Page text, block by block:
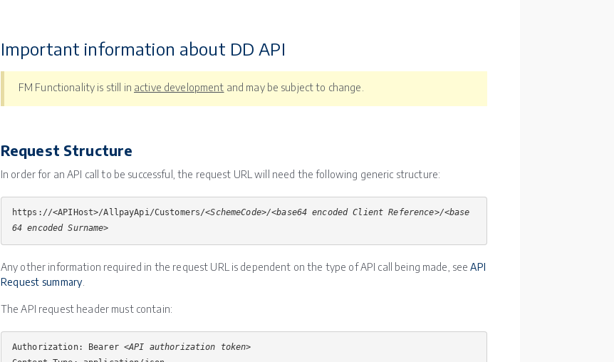
Important information about DD API
FM Functionality is still in active development and may be subject to change.
Request Structure
In order for an API call to be successful, the request URL will need the following generic structure:
https://<APIHost>/AllpayApi/Customers/<SchemeCode>/<base64 encoded Client Reference>/<base
64 encoded Surname>
Any other information required in the request URL is dependent on the type of API call being made, seeAPI
Request summary.
The API request header must contain:
Authorization: Bearer <API authorization token>